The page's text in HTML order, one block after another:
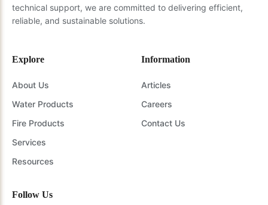
technical support, we are committed to delivering efficient,
reliable, and sustainable solutions.
Explore
About Us
Water Products
Fire Products
Services
Resources
Information
Articles
Careers
Contact Us
Follow Us